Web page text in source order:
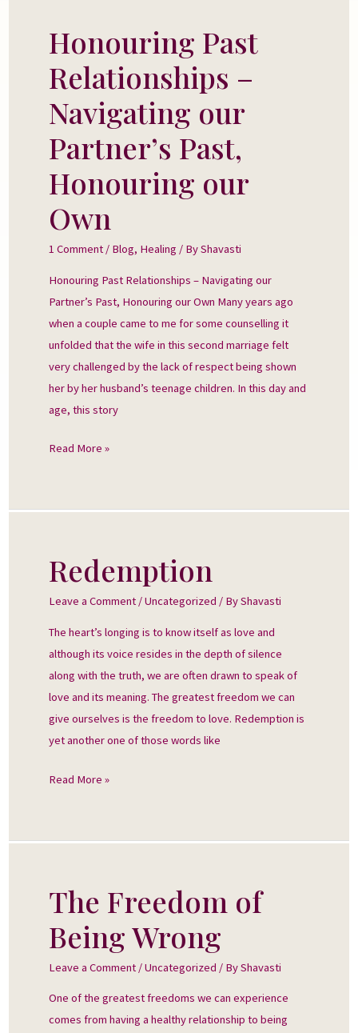
Honouring Past
Relationships –
Navigating our
Partner’s Past,
Honouring our
Own
1 Comment / Blog, Healing / ByShavasti
Honouring Past Relationships – Navigating our
Partner’s Past, Honouring our Own Many years ago
when a couple came to me for some counselling it
unfolded that the wife in this second marriage felt
very challenged by the lack of respect being shown
her by her husband’s teenage children. In this day and
age, this story
Honouring
Past
Relationships
Navigating
our
Partner’s
Past,
Honouring
our
Own
Read More »
Redemption
Leave a Comment /Uncategorized / ByShavasti
The heart’s longing is to know itself as love and
although its voice resides in the depth of silence
along with the truth, we are often drawn to speak of
love and its meaning. The greatest freedom we can
give ourselves is the freedom to love. Redemption is
yet another one of those words like
Redemption
Read More »
The Freedom of
Being Wrong
Leave a Comment /Uncategorized / ByShavasti
One of the greatest freedoms we can experience
comes from having a healthy relationship to being
The
Freedom
of